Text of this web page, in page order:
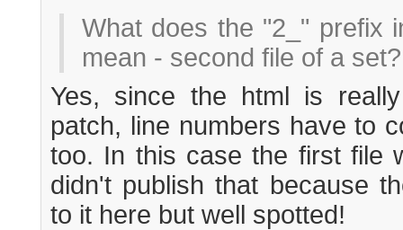
What does the "2_" prefix
mean - second file of a set?
Yes, since the html is
patch, line numbers have to
too. In this case the first file
didn't publish that because
to it here but well spotted!